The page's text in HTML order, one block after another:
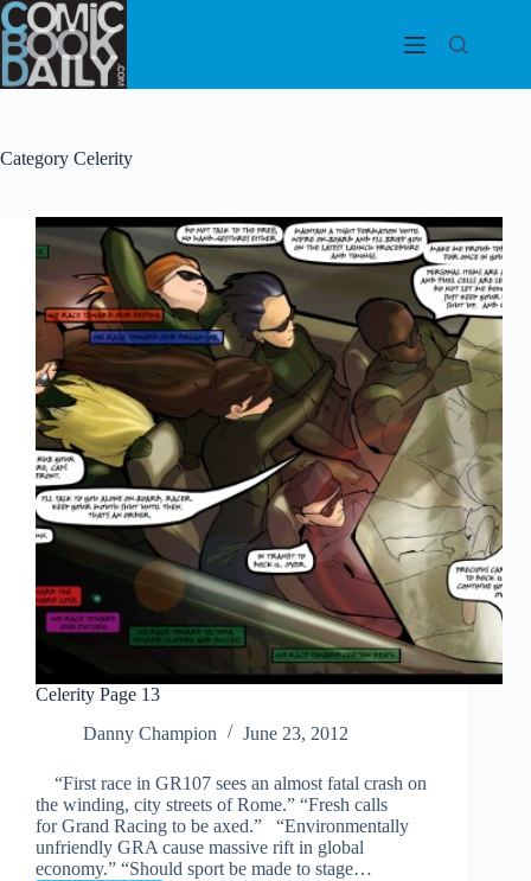
Skip
to
content
Category Celerity
Celerity Page 13
Danny Champion
June 23, 2012
“First race in GR107 sees an almost fatal crash on
the winding, city streets of Rome.” “Fresh calls
for Grand Racing to be axed.” “Environmentally
unfriendly GRA cause massive rift in global
economy.” “Should sport be made to stage…